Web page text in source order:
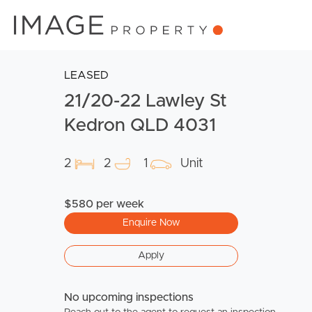
LEASED
21/20-22 Lawley St
Kedron QLD 4031
2 2 1 Unit
$580 per week
Enquire Now
Apply
No upcoming inspections